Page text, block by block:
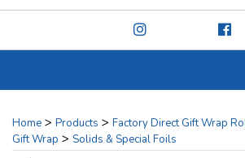
Home > Products > Factory Direct Gift Wrap
Gift Wrap > Solids & Special Foils